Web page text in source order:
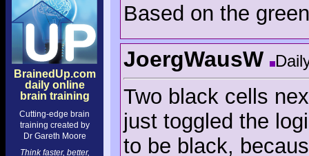
BrainedUp.com
daily online
brain training
Cutting-edge brain
training created by
Dr Gareth Moore
Think faster, better,
Based on the
JoergWausW
Two black cells
just toggled the
to be black,